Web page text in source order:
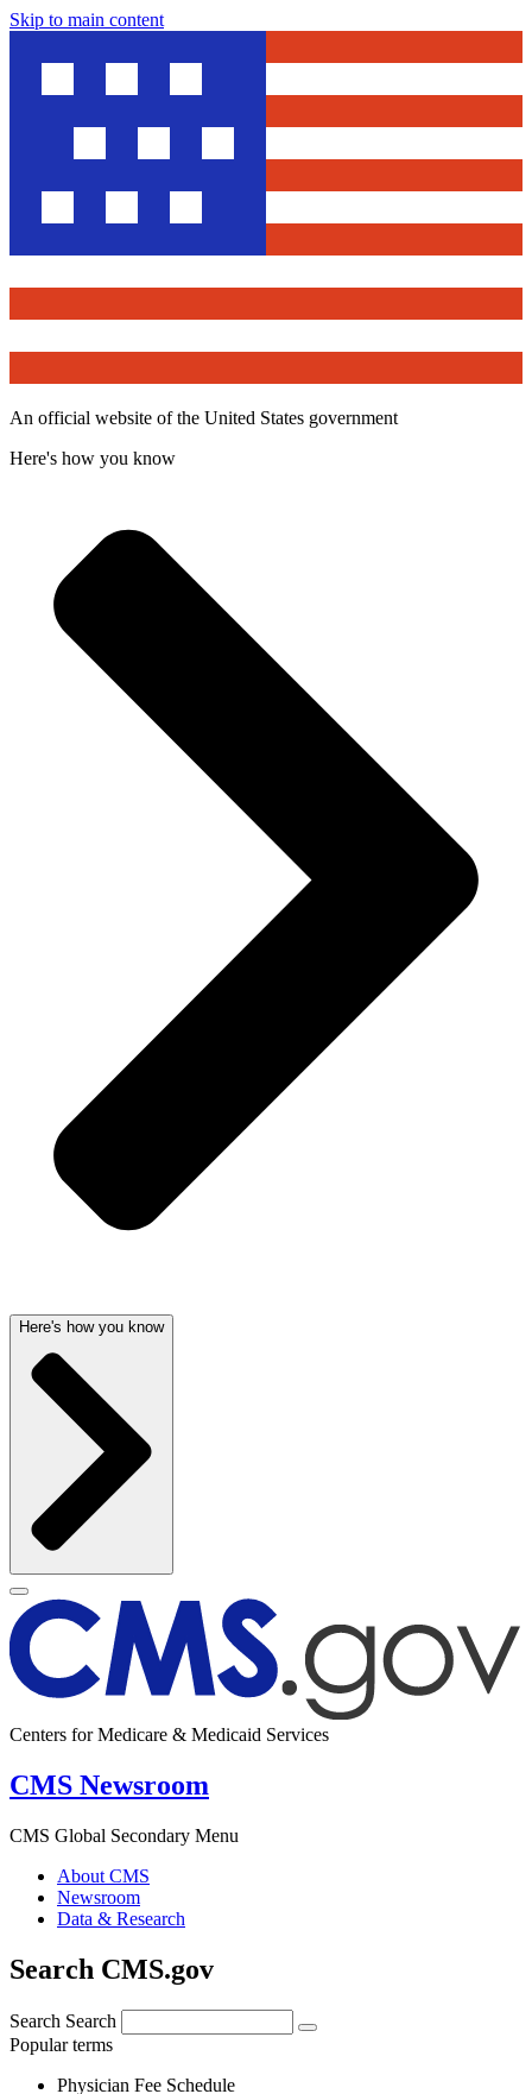
Skip to main content
An official website of the United States government
Here's how you know
Here's how you know
Centers for Medicare & Medicaid Services
CMS Newsroom
CMS Global Secondary Menu
About CMS
Newsroom
Data & Research
Search CMS.gov
Search Search
Popular terms
Physician Fee Schedule